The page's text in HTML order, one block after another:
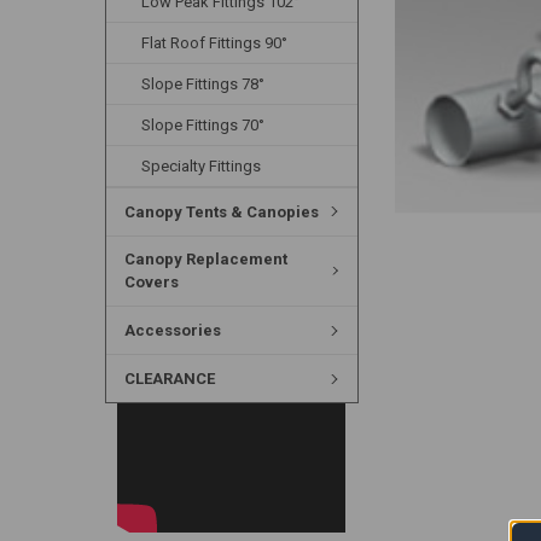
Flat Roof Fittings 90°
Slope Fittings 78°
Slope Fittings 70°
Specialty Fittings
Canopy Tents & Canopies
Canopy Replacement
Covers
Accessories
CLEARANCE